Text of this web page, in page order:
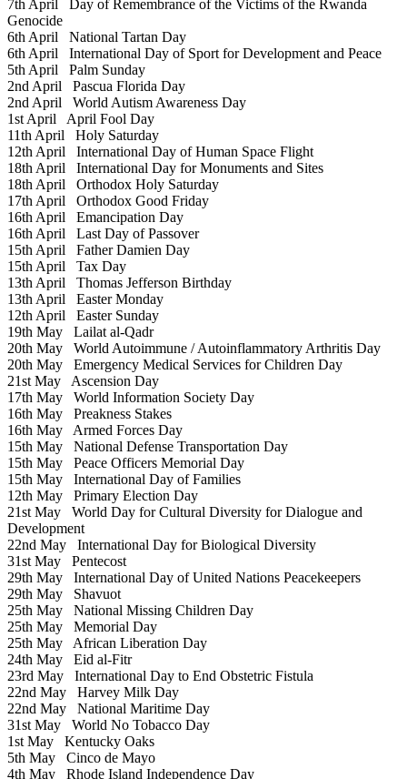
7th April Day of Remembrance of the Victims of the Rwanda
Genocide
6th April National Tartan Day
6th April International Day of Sport for Development and Peace
5th April Palm Sunday
2nd April Pascua Florida Day
2nd April World Autism Awareness Day
1st April April Fool Day
11th April Holy Saturday
12th April International Day of Human Space Flight
18th April International Day for Monuments and Sites
18th April Orthodox Holy Saturday
17th April Orthodox Good Friday
16th April Emancipation Day
16th April Last Day of Passover
15th April Father Damien Day
15th April Tax Day
13th April Thomas Jefferson Birthday
13th April Easter Monday
12th April Easter Sunday
19th May Lailat al-Qadr
20th May World Autoimmune / Autoinflammatory Arthritis Day
20th May Emergency Medical Services for Children Day
21st May Ascension Day
17th May World Information Society Day
16th May Preakness Stakes
16th May Armed Forces Day
15th May National Defense Transportation Day
15th May Peace Officers Memorial Day
15th May International Day of Families
12th May Primary Election Day
21st May World Day for Cultural Diversity for Dialogue and
Development
22nd May International Day for Biological Diversity
31st May Pentecost
29th May International Day of United Nations Peacekeepers
29th May Shavuot
25th May National Missing Children Day
25th May Memorial Day
25th May African Liberation Day
24th May Eid al-Fitr
23rd May International Day to End Obstetric Fistula
22nd May Harvey Milk Day
22nd May National Maritime Day
31st May World No Tobacco Day
1st May Kentucky Oaks
5th May Cinco de Mayo
4th May Rhode Island Independence Day